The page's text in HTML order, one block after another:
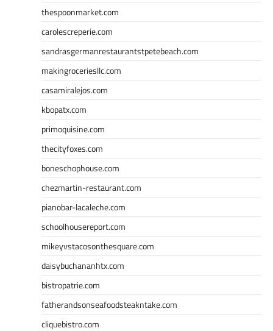
thespoonmarket.com
carolescreperie.com
sandrasgermanrestaurantstpetebeach.com
makingroceriesllc.com
casamiralejos.com
kbopatx.com
primoquisine.com
thecityfoxes.com
boneschophouse.com
chezmartin-restaurant.com
pianobar-lacaleche.com
schoolhousereport.com
mikeyvstacosonthesquare.com
daisybuchananhtx.com
bistropatrie.com
fatherandsonseafoodsteakntake.com
cliquebistro.com